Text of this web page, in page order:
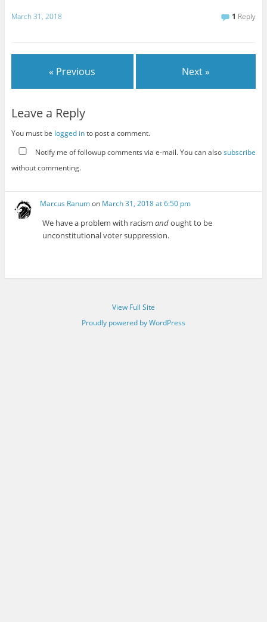
March 31, 2018 1 Reply
« Previous Next »
Leave a Reply
You must be logged into post a comment.
Notify me of followup comments via e-mail. You can alsosubscribe
without commenting.
Marcus Ranumon March 31, 2018 at 6:50 pm
We have a problem with racismandought to be
unconstitutional voter suppression.
View Full Site
Proudly powered by WordPress